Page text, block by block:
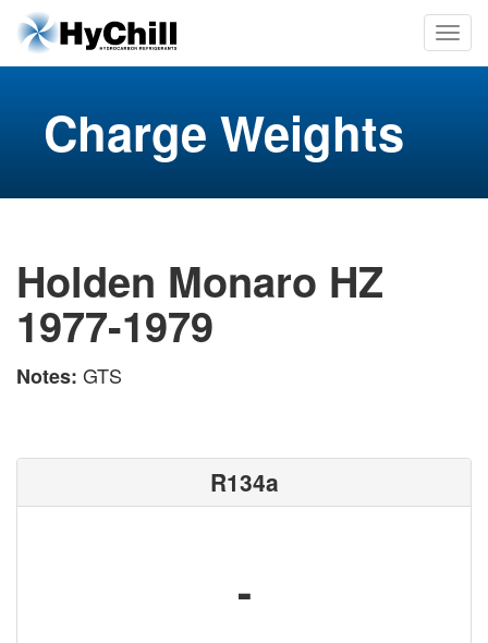
Charge Weights
Holden Monaro HZ
1977-1979
Notes: GTS
R134a
-